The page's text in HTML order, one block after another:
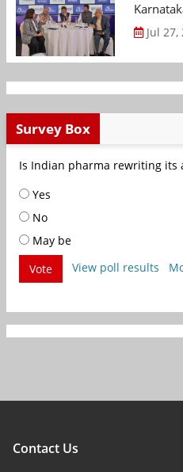
Jul 27,
Survey Box
Is Indian pharma rewriting its
Yes
No
May be
Vote
View poll results
Contact Us